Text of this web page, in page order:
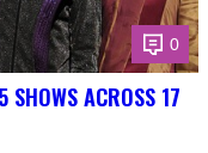
0
SHOWS ACROSS 17